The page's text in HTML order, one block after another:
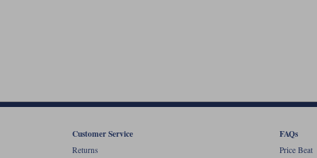
Customer Service
Returns
FAQs
Price Beat